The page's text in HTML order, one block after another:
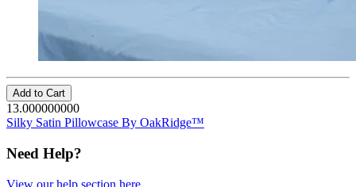
Add to Cart
13.000000000
Silky Satin Pillowcase By OakRidge™
Need Help?
View our help section here.